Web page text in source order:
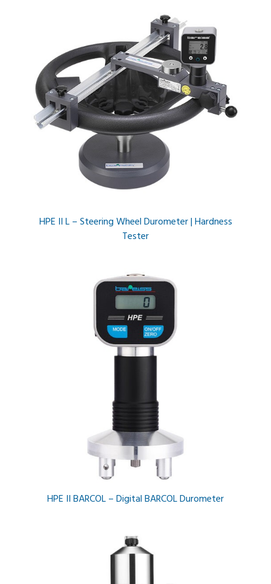
HPE II L – Steering Wheel Durometer | Hardness
Tester
HPE II BARCOL – Digital BARCOL Durometer